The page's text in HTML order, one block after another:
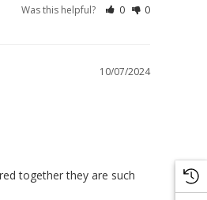
Was this helpful? 0 0
10/07/2024
together they are such